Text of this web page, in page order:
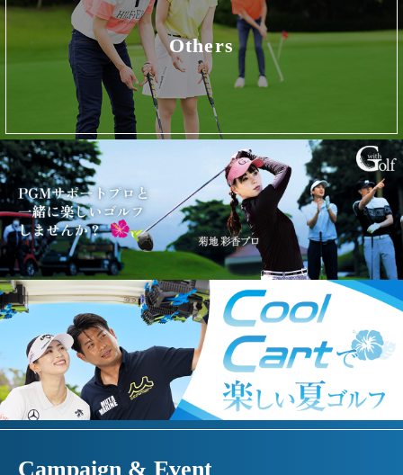
Others
Campaign & Event